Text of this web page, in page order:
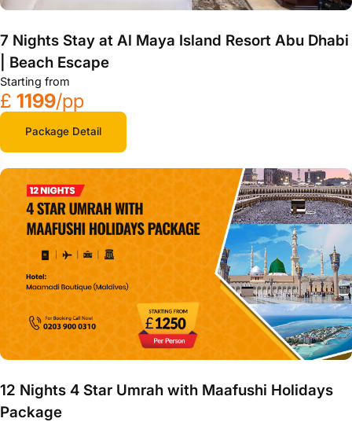
7 Nights Stay at Al Maya Island Resort Abu Dhabi
| Beach Escape
Starting from
£ 1199/pp
Package Detail
12 Nights 4 Star Umrah with Maafushi Holidays
Package